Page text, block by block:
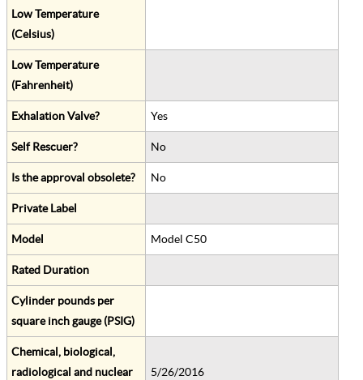
Low Temperature
(Celsius)
Low Temperature
(Fahrenheit)
Exhalation Valve? Yes
Self Rescuer? No
Is the approval obsolete? No
Private Label
Model Model C50
Rated Duration
Cylinder pounds per
square inch gauge (PSIG)
Chemical, biological,
radiological and nuclear
5/26/2016